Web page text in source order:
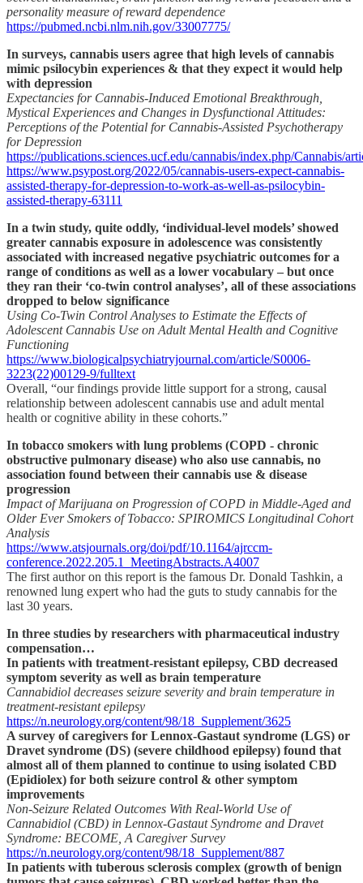
personality measure of reward dependence
https://pubmed.ncbi.nlm.nih.gov/33007775/
In surveys, cannabis users agree that high levels of cannabis
mimic psilocybin experiences & that they expect it would help
with depression
Expectancies for Cannabis-Induced Emotional Breakthrough,
Mystical Experiences and Changes in Dysfunctional Attitudes:
Perceptions of the Potential for Cannabis-Assisted Psychotherapy
for Depression
https://publications.sciences.ucf.edu/cannabis/index.php/Cannabis/
https://www.psypost.org/2022/05/cannabis-users-expect-cannabis-
assisted-therapy-for-depression-to-work-as-well-as-psilocybin-
assisted-therapy-63111
In a twin study, quite oddly, ‘individual-level models’ showed
greater cannabis exposure in adolescence was consistently
associated with increased negative psychiatric outcomes for a
range of conditions as well as a lower vocabulary – but once
they ran their ‘co-twin control analyses’, all of these associations
dropped to below significance
Using Co-Twin Control Analyses to Estimate the Effects of
Adolescent Cannabis Use on Adult Mental Health and Cognitive
Functioning
https://www.biologicalpsychiatryjournal.com/article/S0006-
3223(22)00129-9/fulltext
Overall, “our findings provide little support for a strong, causal
relationship between adolescent cannabis use and adult mental
health or cognitive ability in these cohorts.”
In tobacco smokers with lung problems (COPD - chronic
obstructive pulmonary disease) who also use cannabis, no
association found between their cannabis use & disease
progression
Impact of Marijuana on Progression of COPD in Middle-Aged and
Older Ever Smokers of Tobacco: SPIROMICS Longitudinal Cohort
Analysis
https://www.atsjournals.org/doi/pdf/10.1164/ajrccm-
conference.2022.205.1_MeetingAbstracts.A4007
The first author on this report is the famous Dr. Donald Tashkin, a
renowned lung expert who had the guts to study cannabis for the
last 30 years.
In three studies by researchers with pharmaceutical industry
compensation…
In patients with treatment-resistant epilepsy, CBD decreased
symptom severity as well as brain temperature
Cannabidiol decreases seizure severity and brain temperature in
treatment-resistant epilepsy
https://n.neurology.org/content/98/18_Supplement/3625
A survey of caregivers for Lennox-Gastaut syndrome (LGS) or
Dravet syndrome (DS) (severe childhood epilepsy) found that
almost all of them planned to continue to using isolated CBD
(Epidiolex) for both seizure control & other symptom
improvements
Non-Seizure Related Outcomes With Real-World Use of
Cannabidiol (CBD) in Lennox-Gastaut Syndrome and Dravet
Syndrome: BECOME, A Caregiver Survey
https://n.neurology.org/content/98/18_Supplement/887
In patients with tuberous sclerosis complex (growth of benign